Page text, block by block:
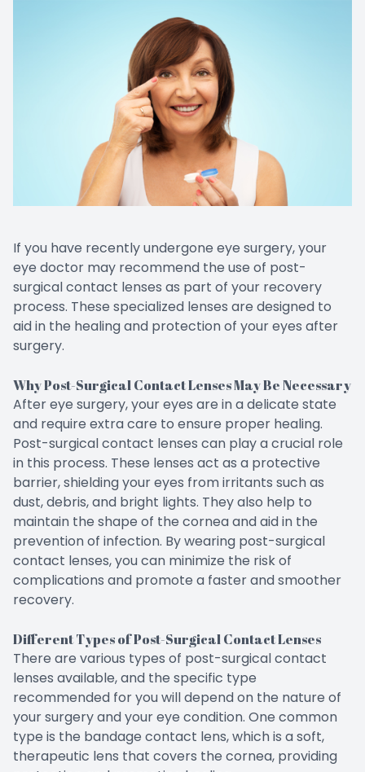
If you have recently undergone eye surgery, your
eye doctor may recommend the use of post-
surgical contact lenses as part of your recovery
process. These specialized lenses are designed to
aid in the healing and protection of your eyes after
surgery.
Why Post-Surgical Contact Lenses May Be Necessary
After eye surgery, your eyes are in a delicate state
and require extra care to ensure proper healing.
Post-surgical contact lenses can play a crucial role
in this process. These lenses act as a protective
barrier, shielding your eyes from irritants such as
dust, debris, and bright lights. They also help to
maintain the shape of the cornea and aid in the
prevention of infection. By wearing post-surgical
contact lenses, you can minimize the risk of
complications and promote a faster and smoother
recovery.
Different Types of Post-Surgical Contact Lenses
There are various types of post-surgical contact
lenses available, and the specific type
recommended for you will depend on the nature of
your surgery and your eye condition. One common
type is the bandage contact lens, which is a soft,
therapeutic lens that covers the cornea, providing